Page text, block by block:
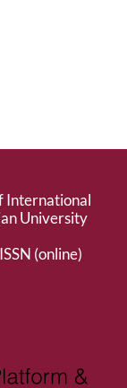
International
University
(online)